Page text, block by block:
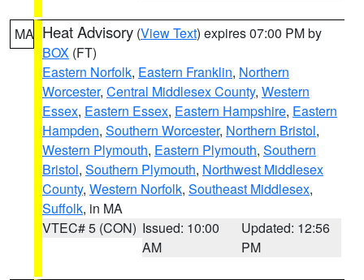
MA Heat Advisory (View Text) expires 07:00 PM by
BOX (FT)
Eastern Norfolk, Eastern Franklin, Northern
Worcester, Central Middlesex County, Western
Essex, Eastern Essex, Eastern Hampshire, Eastern
Hampden, Southern Worcester, Northern Bristol,
Western Plymouth, Eastern Plymouth, Southern
Bristol, Southern Plymouth, Northwest Middlesex
County, Western Norfolk, Southeast Middlesex,
Suffolk, in MA
VTEC# 5 (CON) Issued: 10:00
AM
Updated: 12:56
PM